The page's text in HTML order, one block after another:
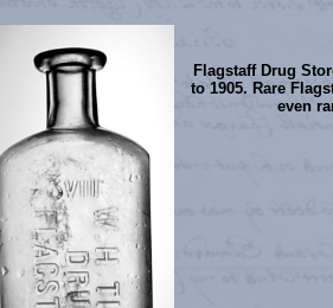
Flagstaff Drug
to 1905. Rare
even